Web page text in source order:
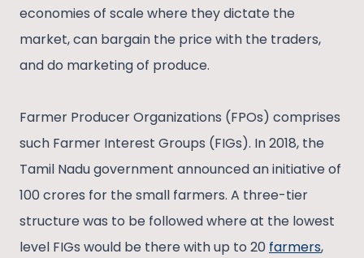
economies of scale where they dictate the
market, can bargain the price with the traders,
and do marketing of produce.
Farmer Producer Organizations (FPOs) comprises
such Farmer Interest Groups (FIGs). In 2018, the
Tamil Nadu government announced an initiative of
100 crores for the small farmers. A three-tier
structure was to be followed where at the lowest
level FIGs would be there with up to 20 farmers,